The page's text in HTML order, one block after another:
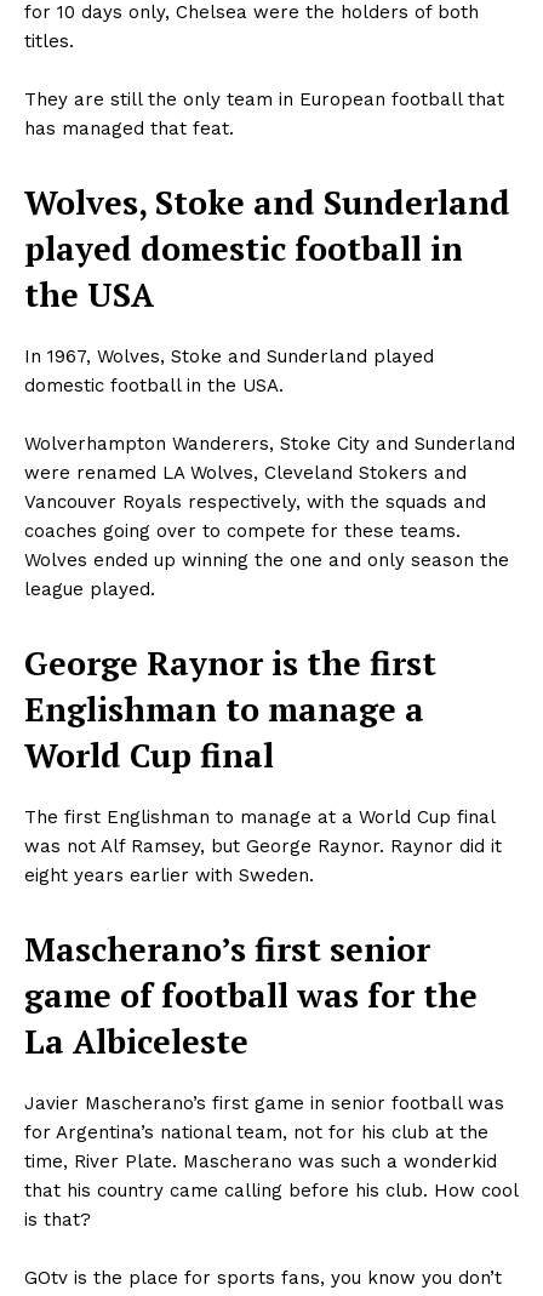
for 10 days only, Chelsea were the holders of both
titles.
They are still the only team in European football that
has managed that feat.
Wolves, Stoke and Sunderland
played domestic football in
the USA
In 1967, Wolves, Stoke and Sunderland played
domestic football in the USA.
Wolverhampton Wanderers, Stoke City and Sunderland
were renamed LA Wolves, Cleveland Stokers and
Vancouver Royals respectively, with the squads and
coaches going over to compete for these teams.
Wolves ended up winning the one and only season the
league played.
George Raynor is the first
Englishman to manage a
World Cup final
The first Englishman to manage at a World Cup final
was not Alf Ramsey, but George Raynor. Raynor did it
eight years earlier with Sweden.
Mascherano’s first senior
game of football was for the
La Albiceleste
Javier Mascherano’s first game in senior football was
for Argentina’s national team, not for his club at the
time, River Plate. Mascherano was such a wonderkid
that his country came calling before his club. How cool
is that?
GOtv is the place for sports fans, you know you don’t